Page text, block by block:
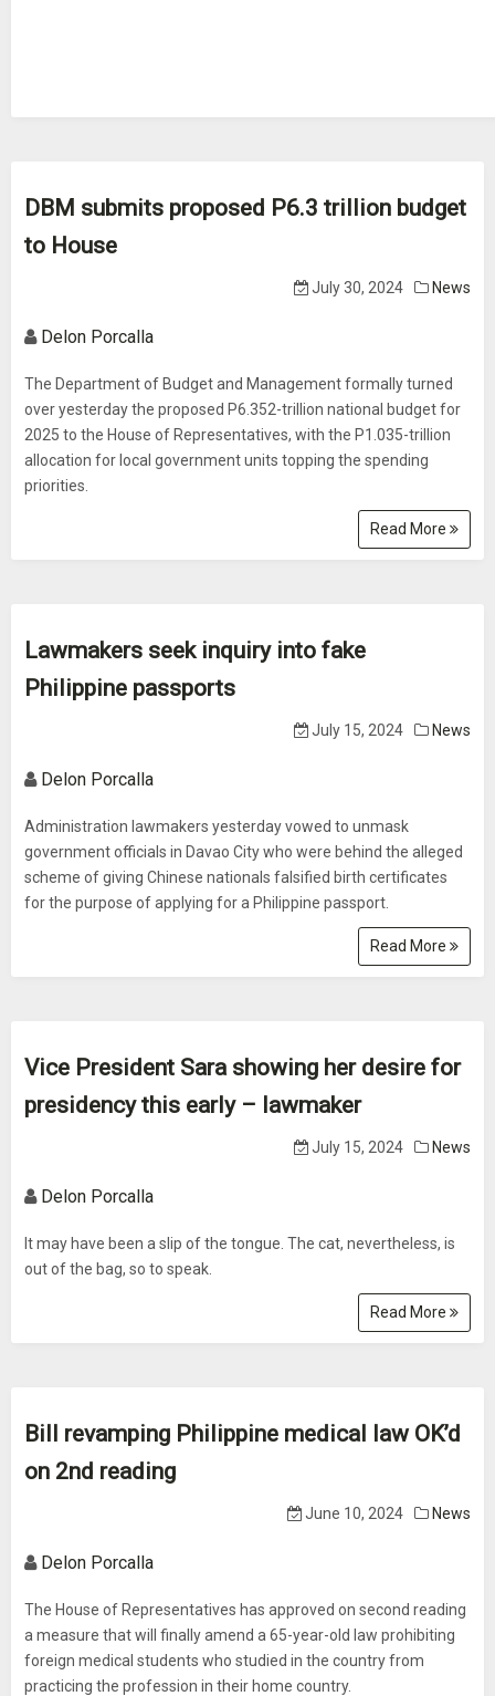
DBM submits proposed P6.3 trillion budget
to House
July 30, 2024 News
Delon Porcalla
The Department of Budget and Management formally turned
over yesterday the proposed P6.352-trillion national budget for
2025 to the House of Representatives, with the P1.035-trillion
allocation for local government units topping the spending
priorities.
Read More
Lawmakers seek inquiry into fake
Philippine passports
July 15, 2024 News
Delon Porcalla
Administration lawmakers yesterday vowed to unmask
government officials in Davao City who were behind the alleged
scheme of giving Chinese nationals falsified birth certificates
for the purpose of applying for a Philippine passport.
Read More
Vice President Sara showing her desire for
presidency this early – lawmaker
July 15, 2024 News
Delon Porcalla
It may have been a slip of the tongue. The cat, nevertheless, is
out of the bag, so to speak.
Read More
Bill revamping Philippine medical law OK’d
on 2nd reading
June 10, 2024 News
Delon Porcalla
The House of Representatives has approved on second reading
a measure that will finally amend a 65-year-old law prohibiting
foreign medical students who studied in the country from
practicing the profession in their home country.